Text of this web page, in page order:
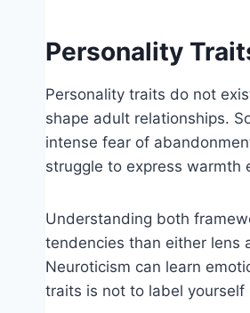
Personality
Personality traits do not
shape adult relationships.
intense fear of
struggle to express warmth
Understanding both
tendencies than either lens
Neuroticism can learn
traits is not to label